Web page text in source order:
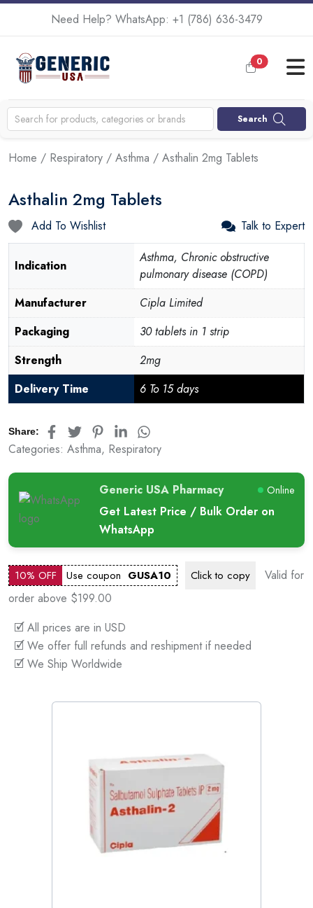
Need Help? WhatsApp: +1 (786) 636-3479
0
Search
Home / Respiratory / Asthma / Asthalin 2mg Tablets
Asthalin 2mg Tablets
Add To Wishlist Talk to Expert
Indication
Asthma, Chronic obstructive
pulmonary disease (COPD)
Manufacturer
Cipla Limited
Packaging
30 tablets in 1 strip
Strength
2mg
Delivery Time
6 To 15 days
Share:
Categories: Asthma, Respiratory
Generic USA Pharmacy Online
Get Latest Price / Bulk Order on
WhatsApp
10% OFF Use coupon GUSA10 Click to copy
Valid for
order above $199.00
🗹 All prices are in USD
🗹 We offer full refunds and reshipment if needed
🗹 We Ship Worldwide